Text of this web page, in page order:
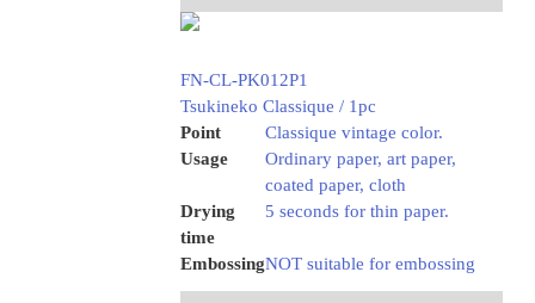
FN-CL-PK012P1
Tsukineko Classique / 1pc
Point
Classique vintage color.
Usage
Ordinary paper, art paper,
coated paper, cloth
Drying
time
5 seconds for thin paper.
EmbossingNOT suitable for embossing